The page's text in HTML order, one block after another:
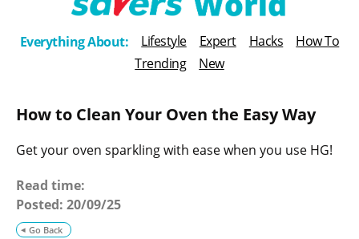
T
h
e
o
Everything About: Lifestyle Expert Hacks
How To
Trending
New
How to Clean Your Oven the Easy Way
Get your oven sparkling with ease when you use HG!
Go Back
Read time:
Posted: 20/09/25